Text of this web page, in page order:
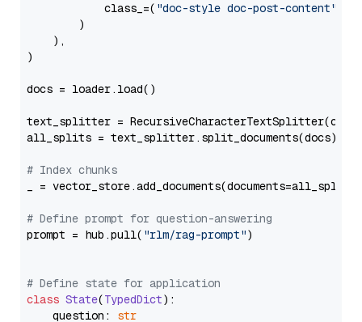
            class_=(
"doc-style doc-post-content"
        )
    ),
)
docs = loader.load()
text_splitter =
all_splits = text_splitter.split_documents(docs)
# Index chunks
_ = vector_store.add_documents(documents=all_splits)
# Define prompt for question-answering
prompt = hub.pull( "rlm/rag-prompt")
# Define state for application
class State(TypedDict):
    question:
str